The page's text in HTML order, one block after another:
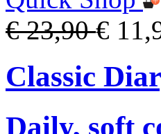
€ 23,90€
Classic
Daily, soft